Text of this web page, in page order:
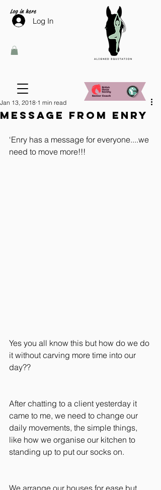
Log in here
Log In
Message from Enry
Jan 13, 2018 1 min read
‘Enry has a message for everyone....we
need to move more!!!
Yes you all know this but how do we do
it without carving more time into our
day??
After chatting to a client yesterday it
came to me, we need to change our
daily movements, the simple things,
like how we organise our kitchen to
standing up to put our socks on.
We arrange our houses for ease but